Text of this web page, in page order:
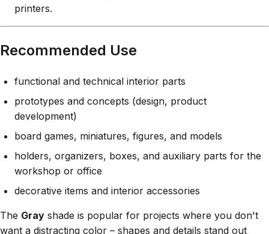
printers.
Recommended Use
functional and technical interior parts
prototypes and concepts (design, product
development)
board games, miniatures, figures, and models
holders, organizers, boxes, and auxiliary parts for the
workshop or office
decorative items and interior accessories
The Gray shade is popular for projects where you don't
want a distracting color – shapes and details stand out